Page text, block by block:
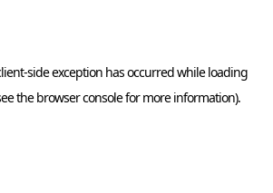
-side exception has occurred while loading
the browser consolefor more information).